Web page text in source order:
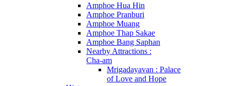
Amphoe Hua Hin
Amphoe Pranburi
Amphoe Muang
Amphoe Thap Sakae
Amphoe Bang Saphan
Nearby Attractions :
Cha-am
Mrigadayavan : Palace
of Love and Hope